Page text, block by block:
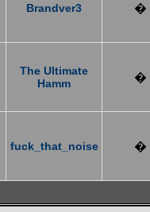
Brandver3 �
The Ultimate
Hamm
�
fuck_that_noise �